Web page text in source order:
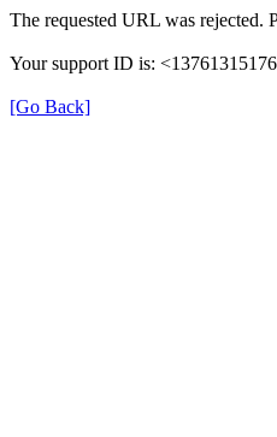
The requested URL was rejected.
Your support ID is:
[Go Back]